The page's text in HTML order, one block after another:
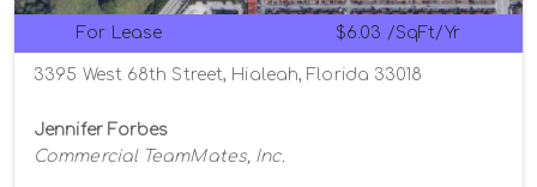
For Lease $6.03 /SqFt/Yr
3395 West 68th Street, Hialeah, Florida 33018
Jennifer Forbes
Commercial TeamMates, Inc.